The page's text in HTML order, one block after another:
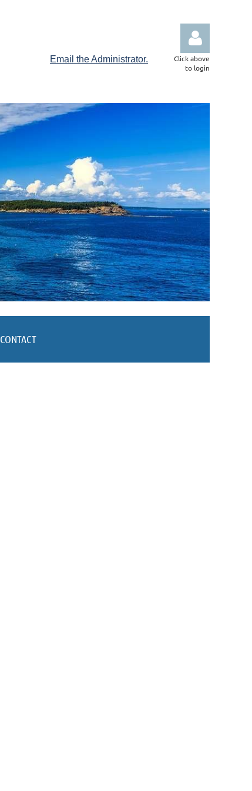
Email the Administrator.
Click above
to login
CONTACT